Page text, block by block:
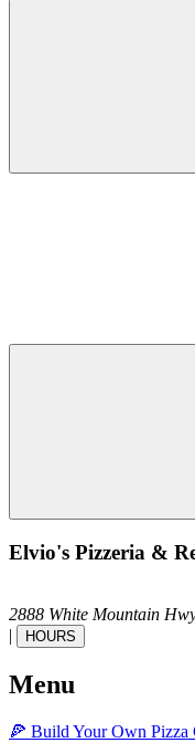
Elvio's Pizzeria &
2888 White Mountain
|
HOURS
Menu
🍕 Build Your Own Pizza